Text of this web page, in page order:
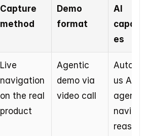
Capture
method
Demo
format
AI
es
Live
navigation
on the real
product
Agentic
demo via
video call
us AI
agent